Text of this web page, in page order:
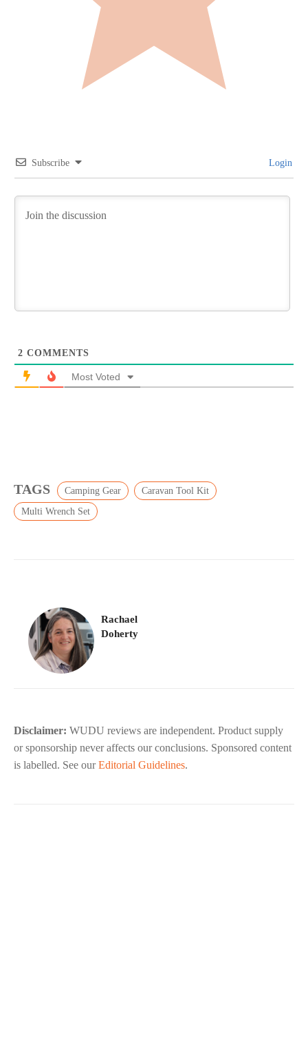
Subscribe Login
2 COMMENTS
Most Voted
TAGS Camping Gear
Caravan Tool Kit
Multi Wrench Set
Rachael
Doherty
Disclaimer: WUDU reviews are independent. Product supply
or sponsorship never affects our conclusions. Sponsored content
is labelled. See ourEditorial Guidelines.